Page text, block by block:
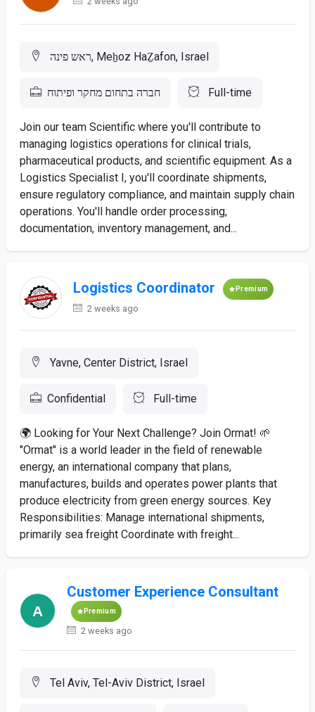
ראש פינה, Meẖoz HaẔafon, Israel
חברה בתחום מחקר ופיתוח Full-time
Join our team Scientific where you'll contribute to
managing logistics operations for clinical trials,
pharmaceutical products, and scientific equipment. As a
Logistics Specialist I, you'll coordinate shipments,
ensure regulatory compliance, and maintain supply chain
operations. You'll handle order processing,
documentation, inventory management, and...
Logistics Coordinator Premium
2 weeks ago
Yavne, Center District, Israel
Confidential Full-time
🌍 Looking for Your Next Challenge? Join Ormat! 🌱
"Ormat" is a world leader in the field of renewable
energy, an international company that plans,
manufactures, builds and operates power plants that
produce electricity from green energy sources. Key
Responsibilities: Manage international shipments,
primarily sea freight Coordinate with freight...
Customer Experience Consultant
Premium
2 weeks ago
Tel Aviv, Tel-Aviv District, Israel